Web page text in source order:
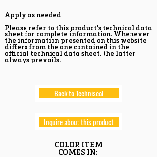
Apply as needed
Please refer to this product's technical data
sheet for complete information. Whenever
the information presented on this website
differs from the one contained in the
official technical data sheet, the latter
always prevails.
Back to Techniseal
Inquire about this product
COLOR ITEM
COMES IN: